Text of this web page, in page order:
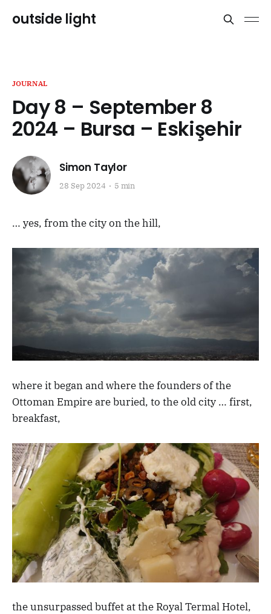
outside light
JOURNAL
Day 8 – September 8
2024 – Bursa – Eskişehir
Simon Taylor
28 Sep 2024 5 min
… yes, from the city on the hill,
where it began and where the founders of the
Ottoman Empire are buried, to the old city … first,
breakfast,
the unsurpassed buffet at the Royal Termal Hotel,